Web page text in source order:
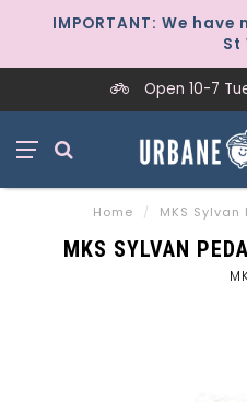
IMPORTANT: We
St
Open 10-7
Home / MKS
MKS SYLVAN